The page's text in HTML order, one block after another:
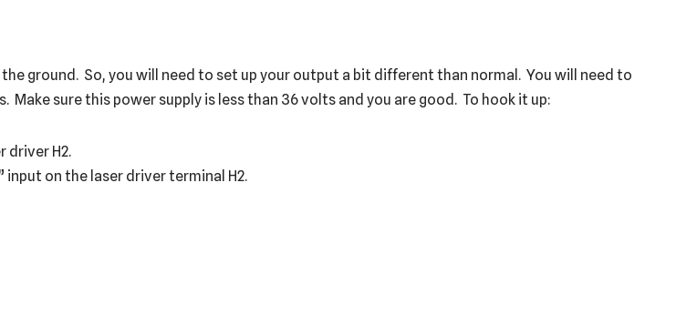
ground. So, you will need to set up your output a bit different than normal. You will need to
sure this power supply is less than 36 volts and you are good. To hook it up:
driver H2.
on the laser driver terminal H2.